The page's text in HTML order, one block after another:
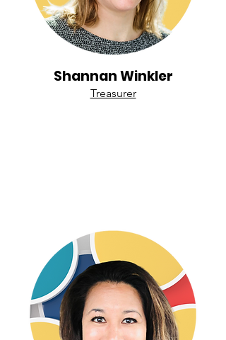
Shannan Winkler
Treasurer